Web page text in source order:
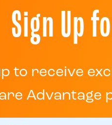
Sign Up
to receive
Advantage